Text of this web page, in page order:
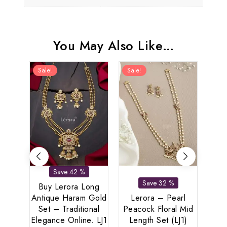
You May Also Like…
Sale!
Save 42 %
Buy Lerora Long
Antique Haram Gold
Set – Traditional
Elegance Online. LJ1
Sale!
Save 32 %
Lerora – Pearl
Peacock Floral Mid
Length Set (LJ1)